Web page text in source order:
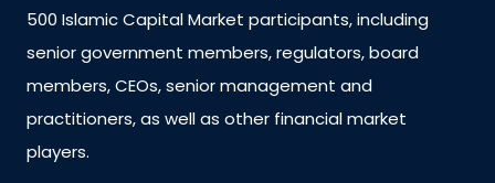
500 Islamic Capital Market participants, including
senior government members, regulators, board
members, CEOs, senior management and
practitioners, as well as other financial market
players.